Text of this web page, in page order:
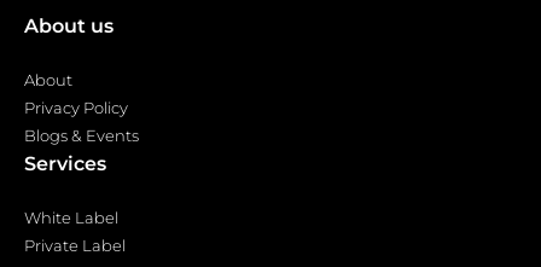
About us
About
Privacy Policy
Blogs & Events
Services
White Label
Private Label